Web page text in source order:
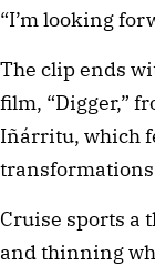
“I’m looking
The clip ends
film, “Digger,”
Iñárritu, which
transformations
Cruise sports a
and thinning